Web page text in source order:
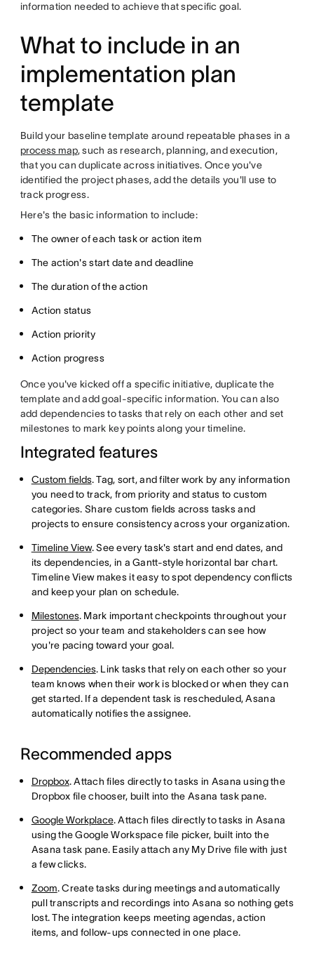
information needed to achieve that specific goal.
What to include in an
implementation plan
template
Build your baseline template around repeatable phases in a
process map, such as research, planning, and execution,
that you can duplicate across initiatives. Once you've
identified the project phases, add the details you'll use to
track progress.
Here's the basic information to include:
The owner of each task or action item
The action's start date and deadline
The duration of the action
Action status
Action priority
Action progress
Once you've kicked off a specific initiative, duplicate the
template and add goal-specific information. You can also
add dependencies to tasks that rely on each other and set
milestones to mark key points along your timeline.
Integrated features
Custom fields. Tag, sort, and filter work by any information
you need to track, from priority and status to custom
categories. Share custom fields across tasks and
projects to ensure consistency across your organization.
Timeline View. See every task's start and end dates, and
its dependencies, in a Gantt-style horizontal bar chart.
Timeline View makes it easy to spot dependency conflicts
and keep your plan on schedule.
Milestones. Mark important checkpoints throughout your
project so your team and stakeholders can see how
you're pacing toward your goal.
Dependencies. Link tasks that rely on each other so your
team knows when their work is blocked or when they can
get started. If a dependent task is rescheduled, Asana
automatically notifies the assignee.
Recommended apps
Dropbox. Attach files directly to tasks in Asana using the
Dropbox file chooser, built into the Asana task pane.
Google Workplace. Attach files directly to tasks in Asana
using the Google Workspace file picker, built into the
Asana task pane. Easily attach any My Drive file with just
a few clicks.
Zoom. Create tasks during meetings and automatically
pull transcripts and recordings into Asana so nothing gets
lost. The integration keeps meeting agendas, action
items, and follow-ups connected in one place.